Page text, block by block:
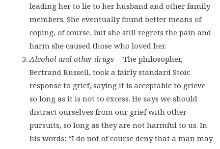
leading her to lie to her husband and other family
members. She eventually found better means of
coping, of course, but she still regrets the pain and
harm she caused those who loved her.
Alcohol and other drugs— The philosopher,
Bertrand Russell, took a fairly standard Stoic
response to grief, saying it is acceptable to grieve
so long as it is not to excess. He says we should
distract ourselves from our grief with other
pursuits, so long as they are not harmful to us. In
his words: “I do not of course deny that a man may